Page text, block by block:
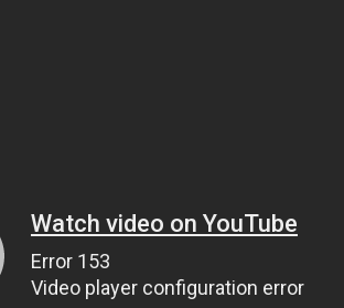
Watch video on YouTube
Error 153
Video player configuration error